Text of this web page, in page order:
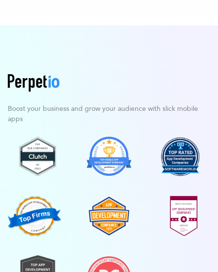
Boost your business and grow your audience with slick mobile
apps